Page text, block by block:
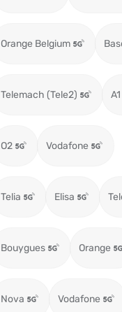
Orange Belgium
Telemach (Tele2) A1
O2 Vodafone
Telia Elisa
Bouygues Orange
Nova Vodafone